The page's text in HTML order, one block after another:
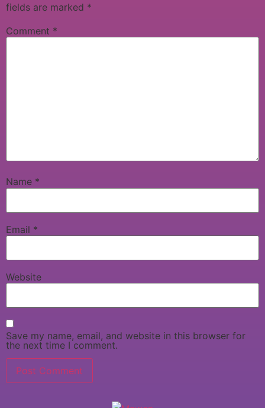
fields are marked *
Comment *
Name *
Email *
Website
Save my name, email, and website in this browser for
the next time I comment.